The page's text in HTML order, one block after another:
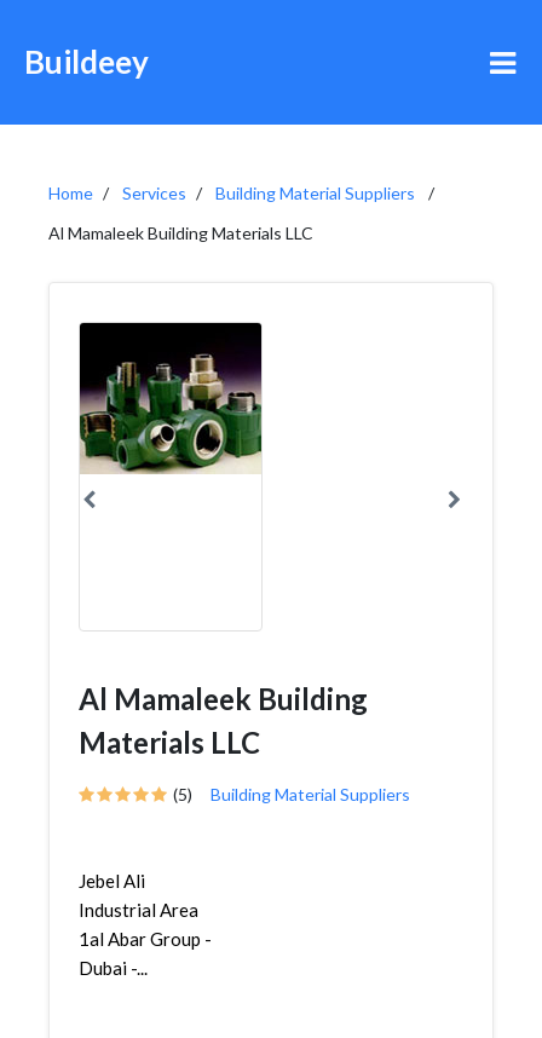
Buildeey
Home Services
Building Material Suppliers
Al Mamaleek Building Materials LLC
Al Mamaleek Building
Materials LLC
(5) Building Material Suppliers
Jebel Ali
Industrial Area
1al Abar Group -
Dubai -...